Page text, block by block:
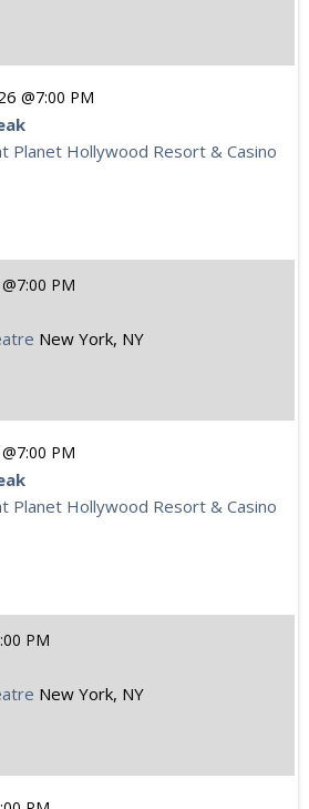
7:00 PM
Planet Hollywood Resort & Casino
7:00 PM
New York, NY
7:00 PM
Planet Hollywood Resort & Casino
PM
New York, NY